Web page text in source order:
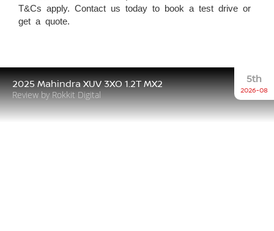
T&Cs apply. Contact us today to book a test drive or
get a quote.
2025 Mahindra XUV 3XO 1.2T MX2
Review by Rokkit Digital
5th
2026-08